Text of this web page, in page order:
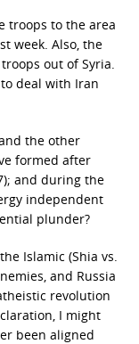
troops to the area
week. Also, the
out of Syria.
deal with Iran
the other
formed after
and during the
independent
plunder?
Islamic (Shia vs.
and Russia
revolution
I might
been aligned